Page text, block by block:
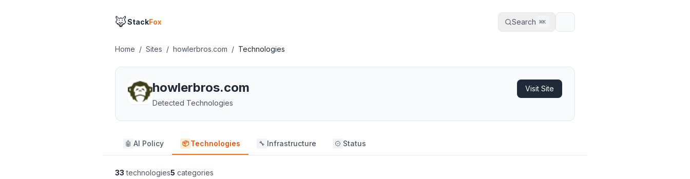
🦊StackFox Search ⌘K
Home / Sites / howlerbros.com / Technologies
howlerbros.com
Detected Technologies
Visit Site
🤖 AI Policy 📦 Technologies 🔧 Infrastructure Status
33 technologies5 categories